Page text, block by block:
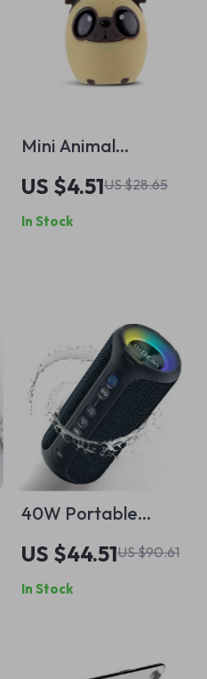
Mini Animal
Bluetooth Speaker
US $4.51US $28.65
In Stock
40W Portable
Waterproof
Bluetooth Speaker
with Deep Bass
US $44.51US $90.61
In Stock